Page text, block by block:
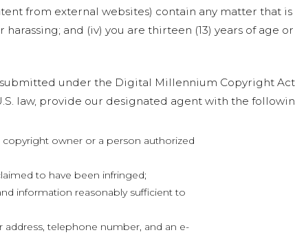
from external websites) contain any matter that
and (iv) you are thirteen (13) years of age
under the Digital Millennium Copyright Act,
law, provide our designated agent with the
owner or a person authorized
to have been infringed;
information reasonably sufficient to
telephone number, and an e-